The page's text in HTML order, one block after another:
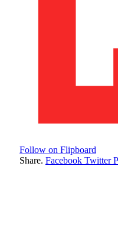
Follow on Flipboard
Share. Facebook Twitter